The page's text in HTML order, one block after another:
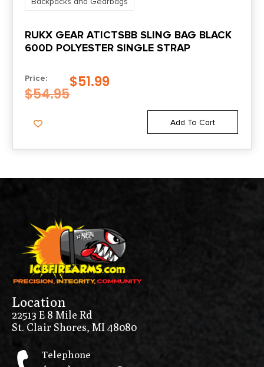
RUKX GEAR ATICTSBB SLING BAG BLACK
600D POLYESTER SINGLE STRAP
Price:
$54.95
$51.99
Add To Cart
Location
22513 E 8 Mile Rd
St. Clair Shores, MI 48080
Telephone